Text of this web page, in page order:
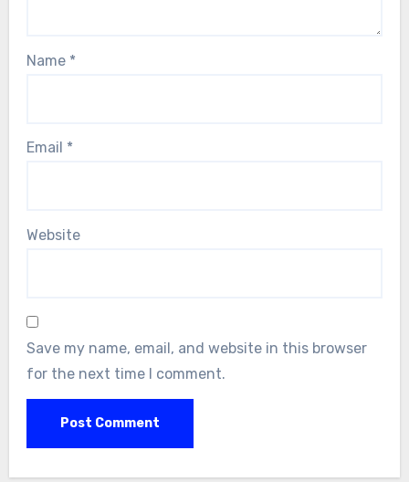
Name *
Email *
Website
Save my name, email, and website in this browser
for the next time I comment.